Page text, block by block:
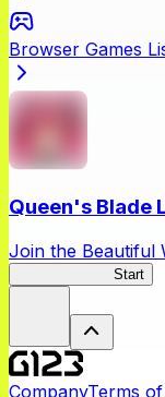
Browser Games
Queen's Blade
Join the Beautiful
Start
CompanyTerms